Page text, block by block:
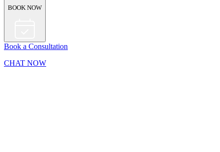
BOOK NOW
Book a Consultation
CHAT NOW